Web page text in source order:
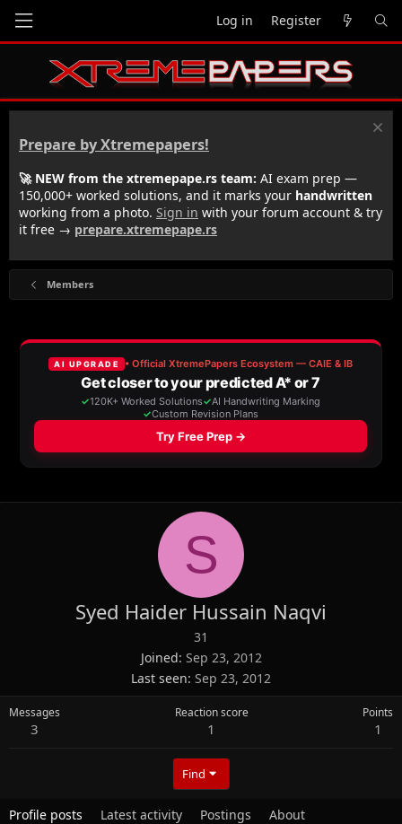
Log in Register
Prepare by Xtremepapers!
🚀 NEW from the xtremepape.rs team: AI exam prep —
150,000+ worked solutions, and it marks your handwritten
working from a photo. Sign in with your forum account & try
it free → prepare.xtremepape.rs
Members
S
Syed Haider Hussain Naqvi
31
Joined Sep 23, 2012
Last seen Sep 23, 2012
Messages
3
Reaction score
1
Points
1
Find
Profile posts Latest activity Postings About